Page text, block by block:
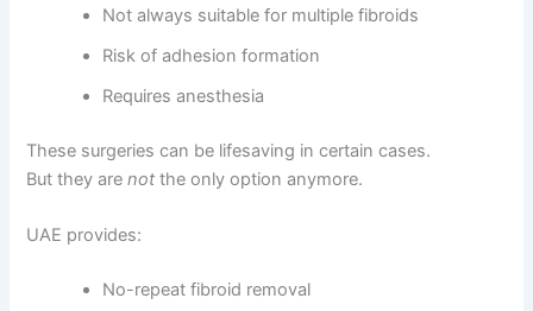
Not always suitable for multiple fibroids
Risk of adhesion formation
Requires anesthesia
These surgeries can be lifesaving in certain cases.
But they arenot the only option anymore.
UAE provides:
No-repeat fibroid removal